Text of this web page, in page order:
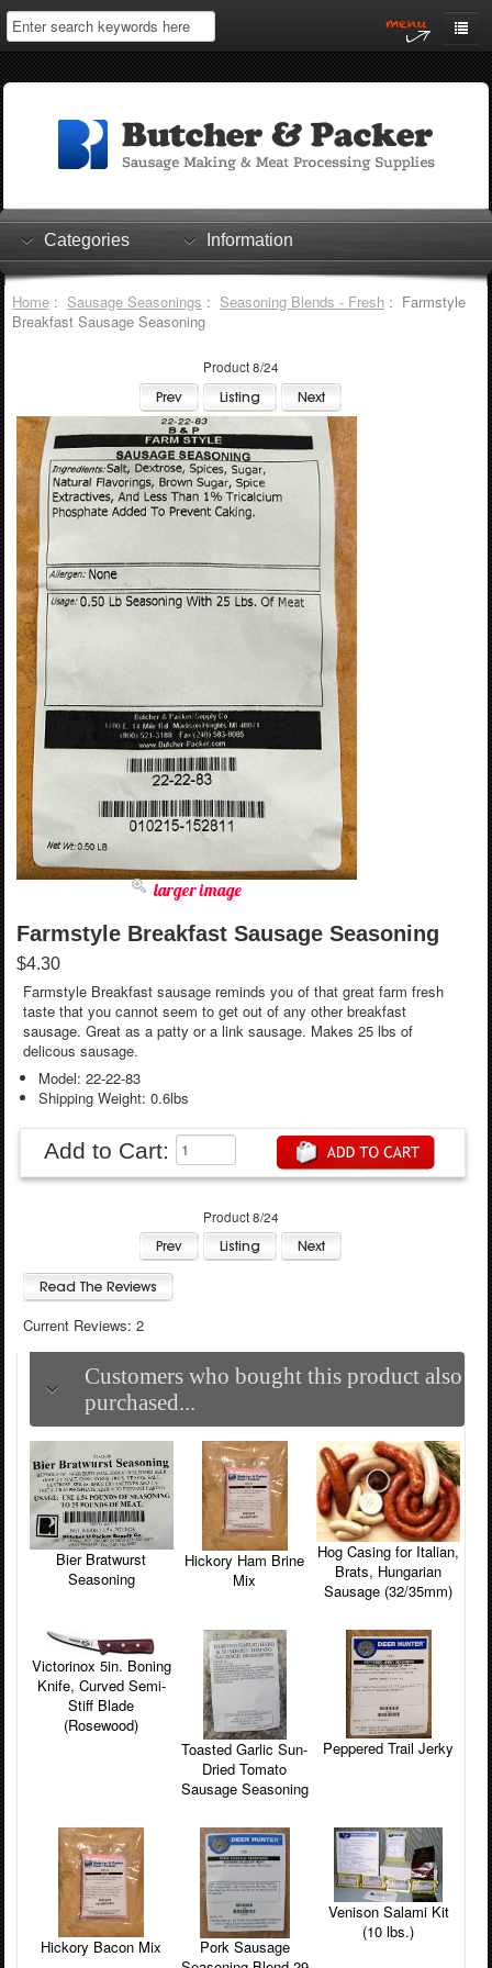
Home
Log In
Shopping Cart
Checkout
Categories Information
Home: Sausage Seasonings : Seasoning Blends - Fresh: Farmstyle
Breakfast Sausage Seasoning
Product 8/24
larger image
Farmstyle Breakfast Sausage Seasoning
$4.30
Farmstyle Breakfast sausage reminds you of that great farm fresh
taste that you cannot seem to get out of any other breakfast
sausage. Great as a patty or a link sausage. Makes 25 lbs of
delicous sausage.
Model: 22-22-83
Shipping Weight: 0.6lbs
Add to Cart:
Product 8/24
Current Reviews: 2
Customers who bought this product also
purchased...
Bier Bratwurst
Seasoning
Hickory Ham Brine
Mix
Hog Casing for Italian,
Brats, Hungarian
Sausage (32/35mm)
Victorinox 5in. Boning
Knife, Curved Semi-
Stiff Blade
(Rosewood)
Toasted Garlic Sun-
Dried Tomato
Sausage Seasoning
Peppered Trail Jerky
Hickory Bacon Mix
Pork Sausage
Venison Salami Kit
(10 lbs.)